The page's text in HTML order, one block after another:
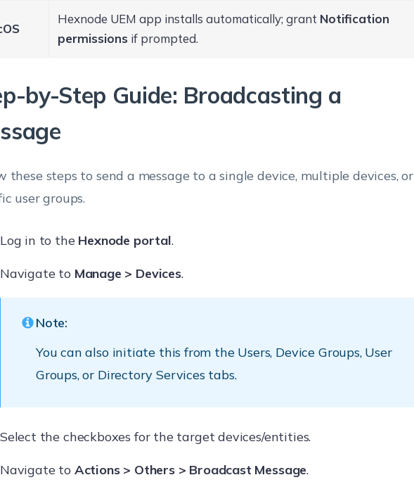
Hexnode UEM app installs automatically; grant Notification
permissions if prompted.
by-Step Guide: Broadcasting a
these steps to send a message to a single device, multiple devices, or
user groups.
Log in to the Hexnode portal.
Navigate to Manage > Devices.
Note:
You can also initiate this from the Users, Device Groups, User
Groups, or Directory Services tabs.
Select the checkboxes for the target devices/entities.
Navigate to Actions > Others > Broadcast Message.